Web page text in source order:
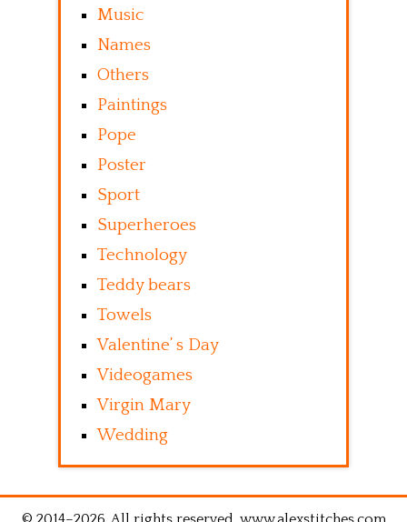
Music
Names
Others
Paintings
Pope
Poster
Sport
Superheroes
Technology
Teddy bears
Towels
Valentine’ s Day
Videogames
Virgin Mary
Wedding